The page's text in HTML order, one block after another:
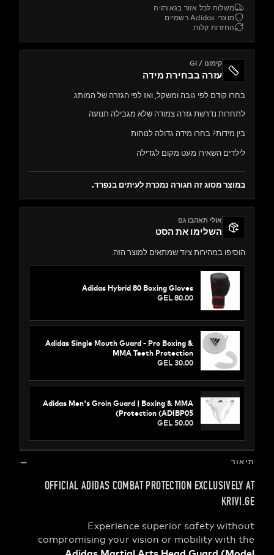
לכל אזור בגאורגיה
קלות
עזרה בבחירת מידה
קודם לפי גובה ומשקל, ואז לפי הגזרה של המותג.
נדרשת גזרה צמודה שלא מגבילה תנועה
בחרו מידה גדולה לנוחות
השאירו מעט מקום לגדילה
מסוג זה חגורה נמכרת לעיתים בנפרד.
השלימו את הסט
במהירות ציוד שמתאים למוצר הזה.
Adidas Hybrid 80 Boxing Gloves
GEL 80.00
Adidas Single Mouth Guard - Pro Boxing &
MMA Teeth Protection
GEL 30.00
Adidas Men's Groin Guard | Boxing & MMA
Protection (ADIBP05)
GEL 50.00
OFFICIAL ADIDAS COMBAT PROTECTION
Experience superior safety
compromising your vision or mobility